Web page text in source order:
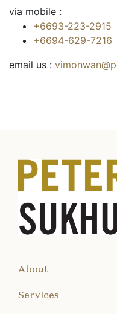
via mobile :
+6693-223-2915
+6694-629-7216
email us :
About
Services